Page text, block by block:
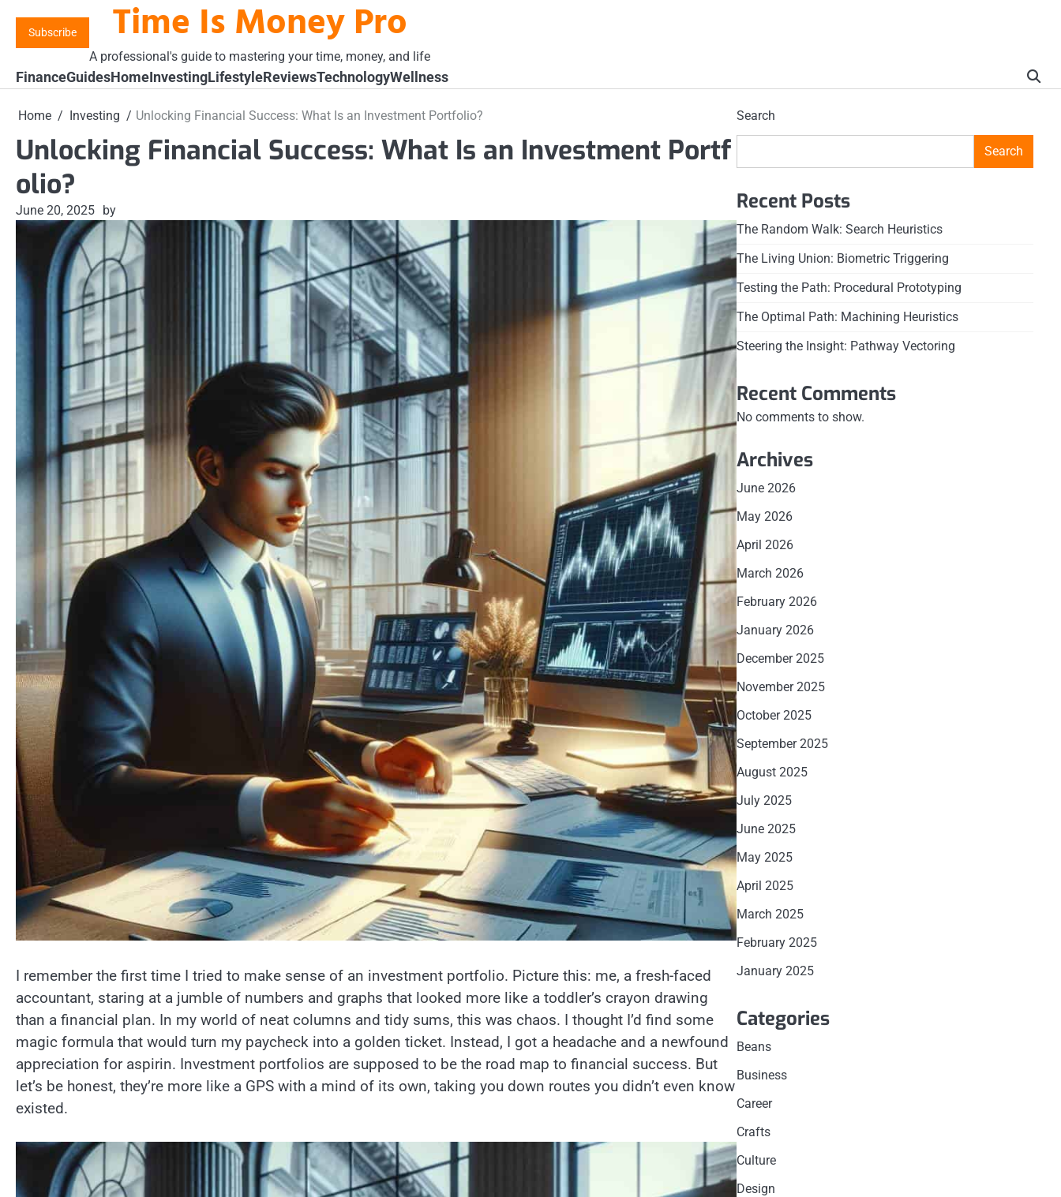
content
Subscribe Time Is Money Pro
A professional's guide to mastering your time, money, and life
FinanceGuidesHomeInvestingLifestyleReviewsTechnologyWellness
Home Investing Unlocking Financial Success: What Is an Investment Portfolio?
Unlocking Financial Success: What Is an Investment Portf
olio?
June 20, 2025 by
I remember the first time I tried to make sense of an investment portfolio. Picture this: me, a fresh-faced
accountant, staring at a jumble of numbers and graphs that looked more like a toddler’s crayon drawing
than a financial plan. In my world of neat columns and tidy sums, this was chaos. I thought I’d find some
magic formula that would turn my paycheck into a golden ticket. Instead, I got a headache and a newfound
appreciation for aspirin. Investment portfolios are supposed to be the road map to financial success. But
let’s be honest, they’re more like a GPS with a mind of its own, taking you down routes you didn’t even know
existed.
Search
Search
Recent Posts
The Random Walk: Search Heuristics
The Living Union: Biometric Triggering
Testing the Path: Procedural Prototyping
The Optimal Path: Machining Heuristics
Steering the Insight: Pathway Vectoring
Recent Comments
No comments to show.
Archives
June 2026
May 2026
April 2026
March 2026
February 2026
January 2026
December 2025
November 2025
October 2025
September 2025
August 2025
July 2025
June 2025
May 2025
April 2025
March 2025
February 2025
January 2025
Categories
Beans
Business
Career
Crafts
Culture
Design